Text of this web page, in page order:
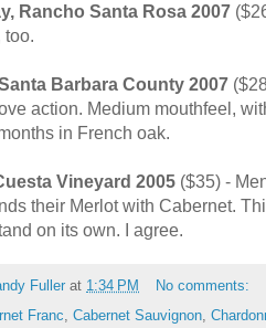
Rancho Santa Rosa 2007
too.
Barbara County 2007
action. Medium mouthfeel,
in French oak.
Vineyard 2005 ($35) -
their Merlot with Cabernet.
on its own. I agree.
Fuller at 1:34 PM
No comments:
Franc Cabernet Sauvignon